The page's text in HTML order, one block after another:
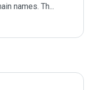
names. Th...